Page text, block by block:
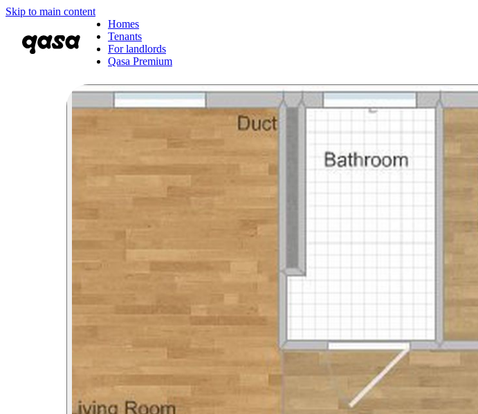
Skip to main content
Homes
Tenants
For landlords
Qasa Premium